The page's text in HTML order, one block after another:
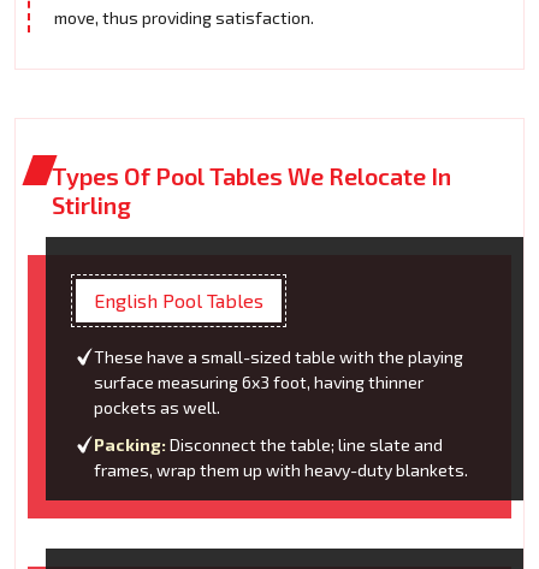
move, thus providing satisfaction.
Types Of Pool Tables We Relocate In
Stirling
English Pool Tables
These have a small-sized table with the playing
surface measuring 6x3 foot, having thinner
pockets as well.
Packing: Disconnect the table; line slate and
frames, wrap them up with heavy-duty blankets.